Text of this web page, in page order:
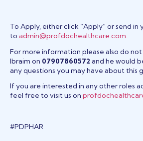
To Apply, either click “Apply” or send in
to admin@profdochealthcare.com.
For more information please also do
Ibraim on 07907860572 and he would
any questions you may have about this
If you are interested in any other roles
feel free to visit us on
#PDPHAR